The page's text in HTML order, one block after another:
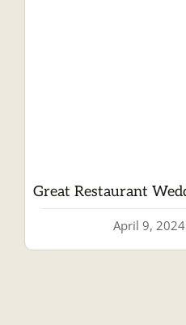
April 9, 2024